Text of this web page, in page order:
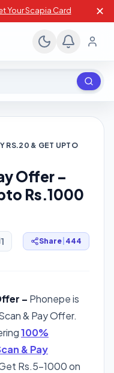
Your Scapia Card ✕
RS.20 & GET UPTO
Offer –
Rs.1000
1 Share 444
– Phonepe is
& Pay Offer.
100%
& Pay
Rs.5-1000 on